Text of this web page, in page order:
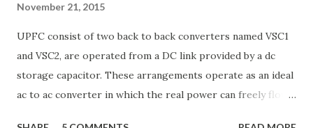
November 21, 2015
UPFC consist of two back to back converters named VSC1
and VSC2, are operated from a DC link provided by a dc
storage capacitor. These arrangements operate as an ideal
ac to ac converter in which the real power can freely flow